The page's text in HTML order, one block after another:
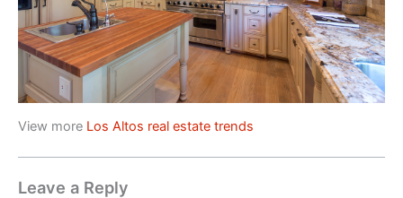
View more Los Altos real estate trends
Leave a Reply